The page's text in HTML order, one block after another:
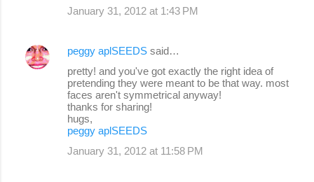
January 31, 2012 at 1:43 PM
peggy aplSEEDS said…
pretty! and you've got exactly the right idea of
pretending they were meant to be that way. most
faces aren't symmetrical anyway!
thanks for sharing!
hugs,
peggy aplSEEDS
January 31, 2012 at 11:58 PM